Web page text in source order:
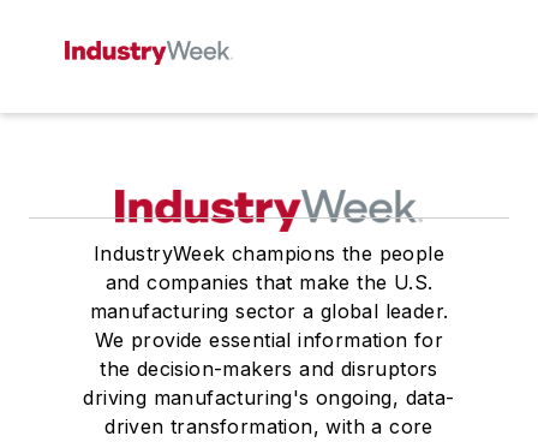
IndustryWeek champions the people
and companies that make the U.S.
manufacturing sector a global leader.
We provide essential information for
the decision-makers and disruptors
driving manufacturing's ongoing, data-
driven transformation, with a core